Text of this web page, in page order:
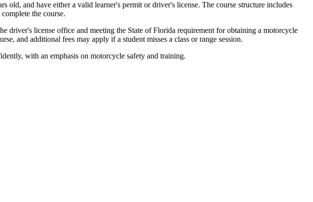
old, and have either a valid learner's permit or driver's license. The course structure includes
the course.
driver's license office and meeting the State of Florida requirement for obtaining a motorcycle
and additional fees may apply if a student misses a class or range session.
with an emphasis on motorcycle safety and training.